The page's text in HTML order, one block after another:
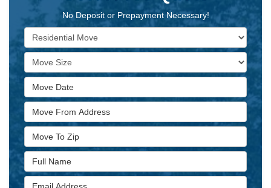
No Deposit or Prepayment Necessary!
Service Type
Move Size
Move Date
Move From Address
Move To Zip
Full Name
Email Address